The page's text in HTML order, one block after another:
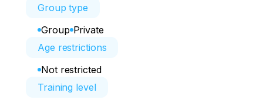
Group type
Group Private
Age restrictions
Not restricted
Training level